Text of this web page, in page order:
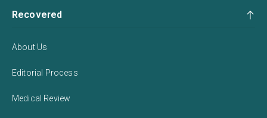
Recovered
About Us
Editorial Process
Medical Review